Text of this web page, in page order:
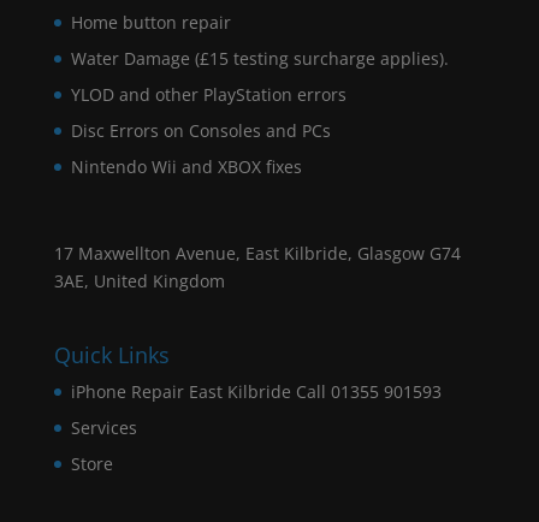
Home button repair
Water Damage (£15 testing surcharge applies).
YLOD and other PlayStation errors
Disc Errors on Consoles and PCs
Nintendo Wii and XBOX fixes
17 Maxwellton Avenue, East Kilbride, Glasgow G74
3AE, United Kingdom
Quick Links
iPhone Repair East Kilbride Call 01355 901593
Services
Store